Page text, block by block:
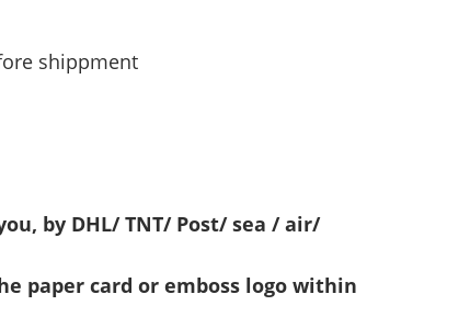
shippment
by DHL/ TNT/ Post/ sea / air/
paper card or emboss logo within